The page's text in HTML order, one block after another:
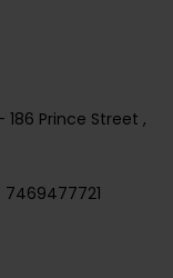
- 186 Prince Street ,